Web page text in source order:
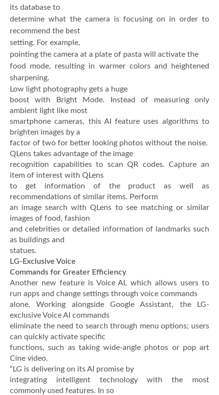
its database to
determine what the camera is focusing on in order to
recommend the best
setting. For example,
pointing the camera at a plate of pasta will activate the
food mode, resulting in warmer colors and heightened
sharpening.
Low light photography gets a huge
boost with Bright Mode. Instead of measuring only
ambient light like most
smartphone cameras, this AI feature uses algorithms to
brighten images by a
factor of two for better looking photos without the noise.
QLens takes advantage of the image
recognition capabilities to scan QR codes. Capture an
item of interest with QLens
to get information of the product as well as
recommendations of similar items. Perform
an image search with QLens to see matching or similar
images of food, fashion
and celebrities or detailed information of landmarks such
as buildings and
statues.
LG-Exclusive Voice
Commands for Greater Efficiency
Another new feature is Voice AI, which allows users to
run apps and change settings through voice commands
alone. Working alongside Google Assistant, the LG-
exclusive Voice AI commands
eliminate the need to search through menu options; users
can quickly activate specific
functions, such as taking wide-angle photos or pop art
Cine video.
“LG is delivering on its AI promise by
integrating intelligent technology with the most
commonly used features. In so